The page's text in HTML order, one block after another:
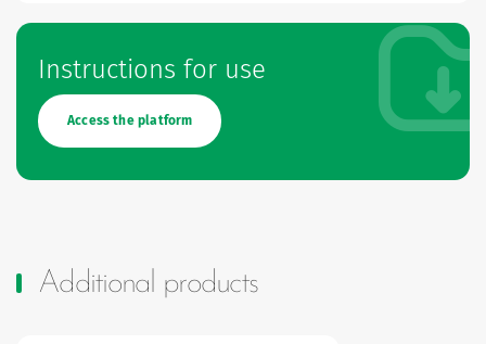
Instructions for use
Access the platform
Additional products